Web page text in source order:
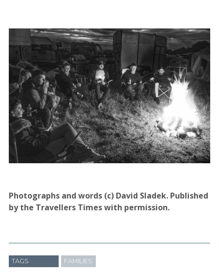
Photographs and words (c) David Sladek. Published
by the Travellers Times with permission.
TAGS FAMILIES